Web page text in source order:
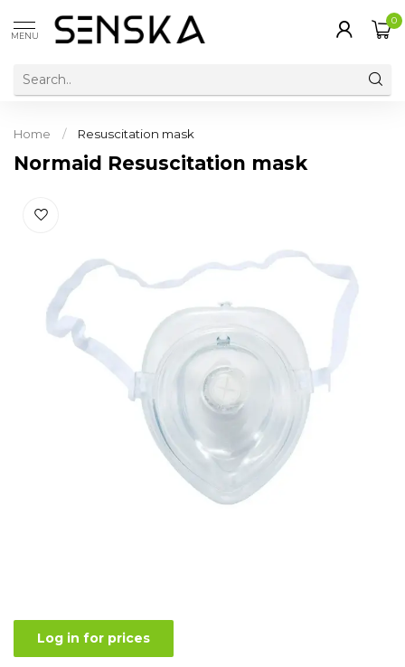
MENU
0
Home / Resuscitation mask
Normaid Resuscitation mask
Log in for prices